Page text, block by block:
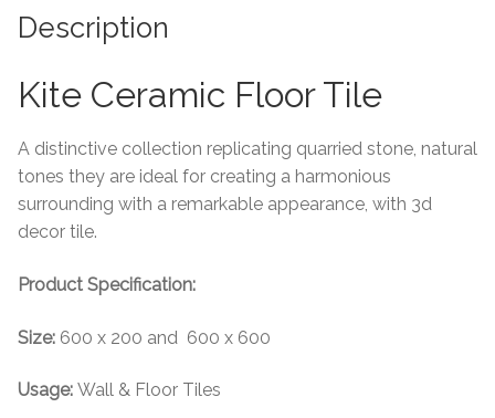
Grout
Trims
About Us
Contact Us
Description
Kite Ceramic Floor Tile
A distinctive collection replicating quarried stone, natural
tones they are ideal for creating a harmonious
surrounding with a remarkable appearance, with 3d
decor tile.
Product Specification:
Size: 600 x 200 and 600 x 600
Usage: Wall & Floor Tiles